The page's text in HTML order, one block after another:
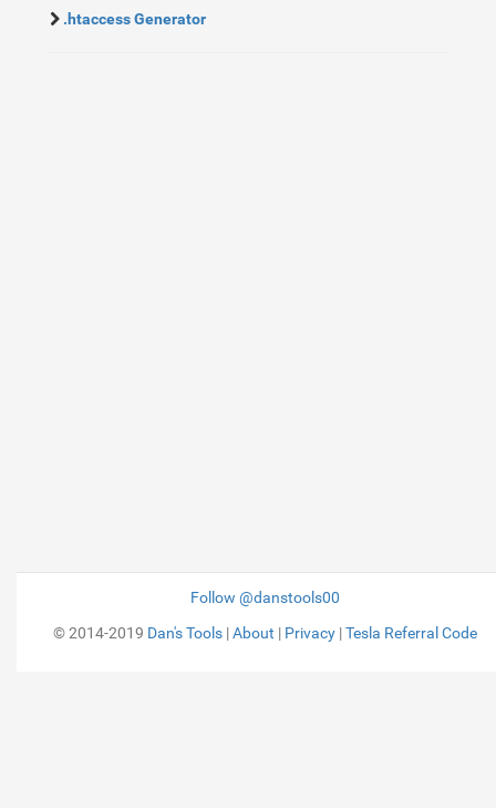
.htaccess Generator
Follow @danstools00
© 2014-2019 Dan's Tools|About | Privacy|Tesla Referral Code